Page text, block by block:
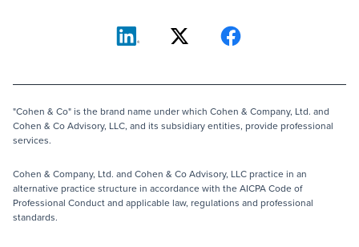
"Cohen & Co" is the brand name under which Cohen & Company, Ltd. and
Cohen & Co Advisory, LLC, and its subsidiary entities, provide professional
services.
Cohen & Company, Ltd. and Cohen & Co Advisory, LLC practice in an
alternative practice structure in accordance with the AICPA Code of
Professional Conduct and applicable law, regulations and professional
standards.